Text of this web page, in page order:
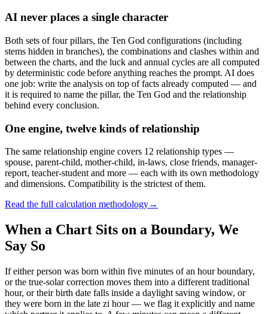
AI never places a single character
Both sets of four pillars, the Ten God configurations (including
stems hidden in branches), the combinations and clashes within and
between the charts, and the luck and annual cycles are all computed
by deterministic code before anything reaches the prompt. AI does
one job: write the analysis on top of facts already computed — and
it is required to name the pillar, the Ten God and the relationship
behind every conclusion.
One engine, twelve kinds of relationship
The same relationship engine covers 12 relationship types —
spouse, parent-child, mother-child, in-laws, close friends, manager-
report, teacher-student and more — each with its own methodology
and dimensions. Compatibility is the strictest of them.
Read the full calculation methodology→
When a Chart Sits on a Boundary, We
Say So
If either person was born within five minutes of an hour boundary,
or the true-solar correction moves them into a different traditional
hour, or their birth date falls inside a daylight saving window, or
they were born in the late zi hour — we flag it explicitly and name